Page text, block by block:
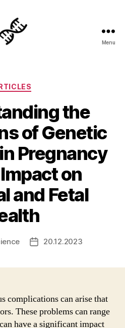
Menu
Categories
the
of Genetic
Pregnancy
on
and Fetal
Post20.12.2023
complications can arise that
These problems can range
have a significant impact